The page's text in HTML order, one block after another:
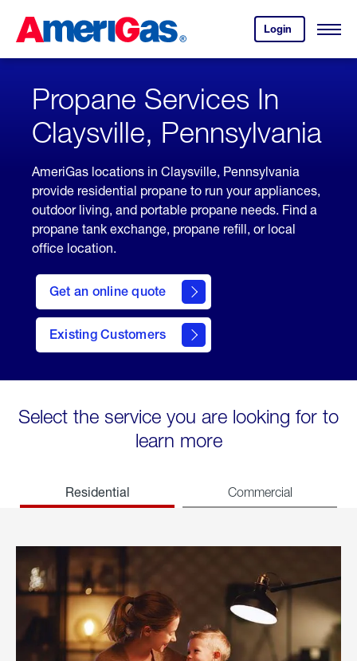
Content
Login
your
account.
Open
Skipped.
Propane Services In
Claysville, Pennsylvania
AmeriGas locations in Claysville, Pennsylvania
provide residential propane to run your appliances,
outdoor living, and portable propane needs. Find a
propane tank exchange, propane refill, or local
office location.
Get an online quote
here
to
Get a
Quote
Existing Customers
welcome
Select the service you are looking for to
learn more
Residential Commercial